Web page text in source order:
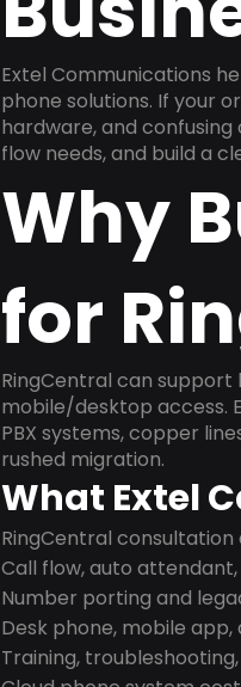
Extel Communications
phone solutions. If your
hardware, and
flow needs, and build a
Why
for
RingCentral can support
mobile/desktop access.
PBX systems, copper
rushed migration.
What Extel
RingCentral
Call flow, auto
Number porting and
Desk phone, mobile
Training,